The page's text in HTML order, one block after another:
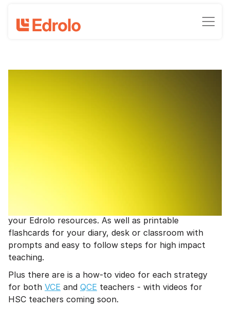
your Edrolo resources. As well as printable
flashcards for your diary, desk or classroom with
prompts and easy to follow steps for high impact
teaching.
Plus there are is a how-to video for each strategy
for both VCE and QCE teachers - with videos for
HSC teachers coming soon.